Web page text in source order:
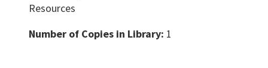
Resources
Number of Copies in Library: 1